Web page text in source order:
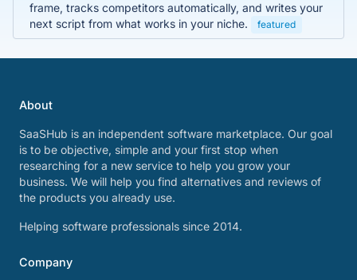
frame, tracks competitors automatically, and writes your
next script from what works in your niche.
featured
About
SaaSHub is an independent software marketplace. Our goal
is to be objective, simple and your first stop when
researching for a new service to help you grow your
business. We will help you find alternatives and reviews of
the products you already use.
Helping software professionals since 2014.
Company